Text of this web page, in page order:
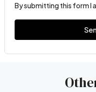
By submitting this form I